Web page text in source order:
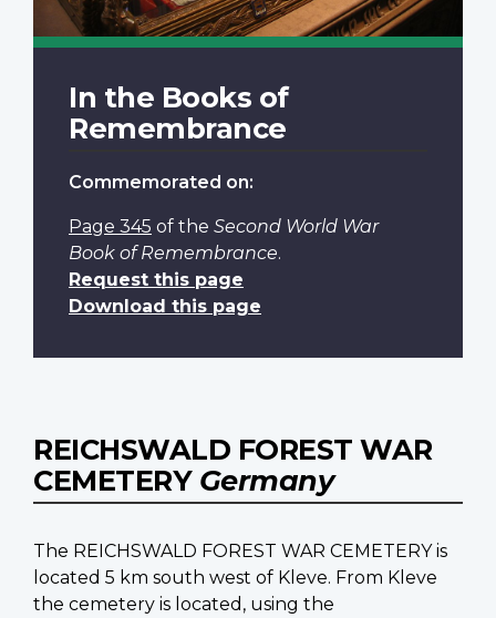
In the Books of
Remembrance
Commemorated on:
Page 345 of the Second World War
Book of Remembrance.
Request this page
Download this page
REICHSWALD FOREST WAR
CEMETERY Germany
The REICHSWALD FOREST WAR CEMETERY is
located 5 km south west of Kleve. From Kleve
the cemetery is located, using the